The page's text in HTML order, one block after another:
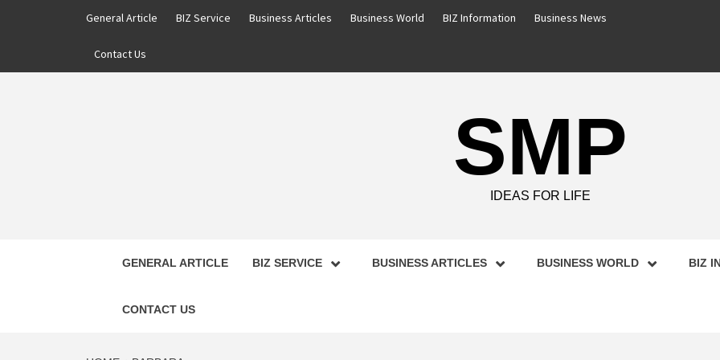
General Article BIZ Service Business Articles Business World BIZ Information Business News
Contact Us
SMP
IDEAS FOR LIFE
GENERAL ARTICLE BIZ SERVICE BUSINESS ARTICLES BUSINESS WORLD BIZ
CONTACT US